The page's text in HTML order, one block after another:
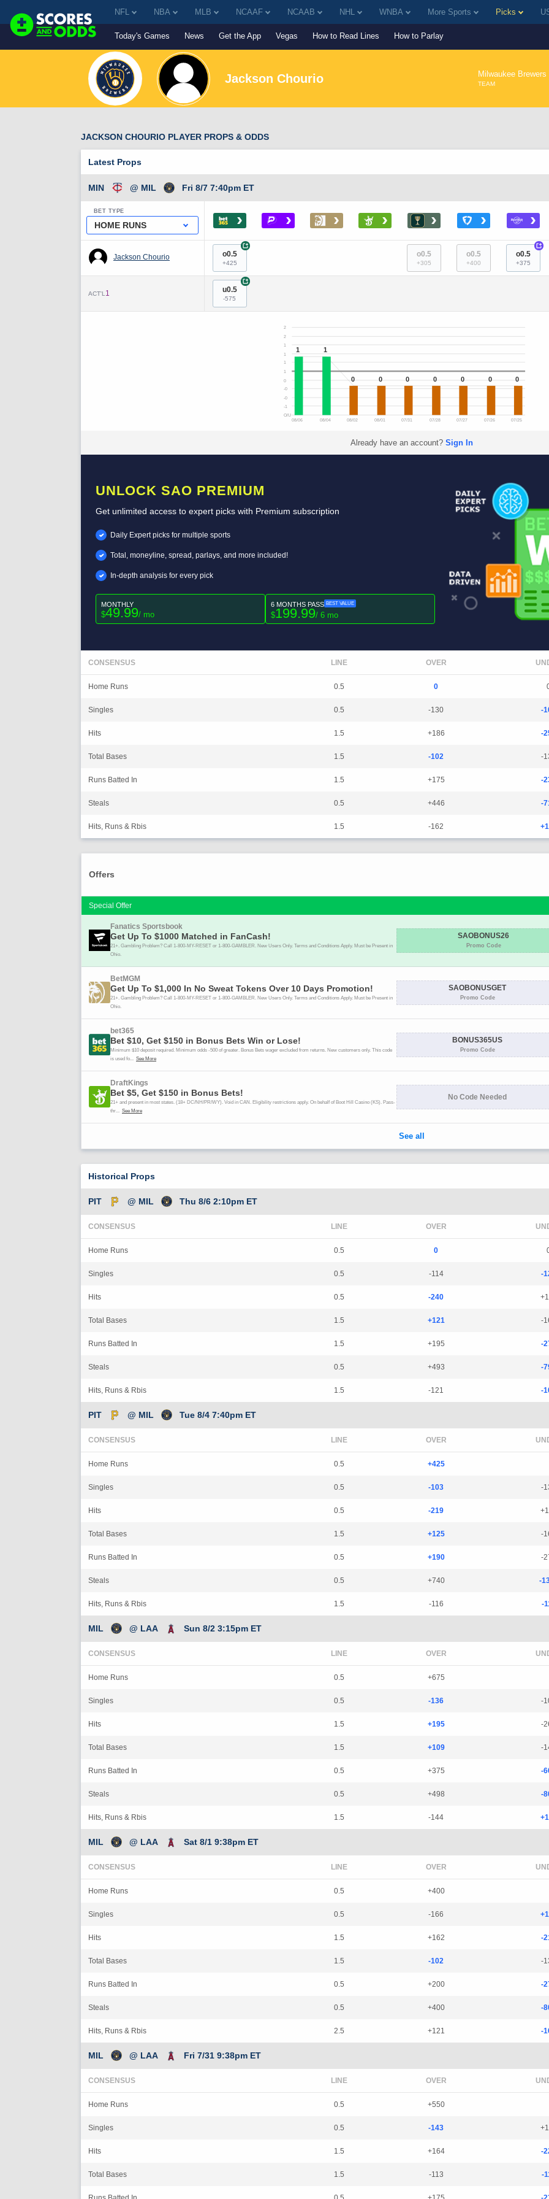
NFL NBA MLB NCAAF NCAAB NHL WNBA More Sports Picks
Today's Games News Get the App Vegas How to Read Lines How to Parlay
Jackson Chourio Milwaukee Brewers
TEAM
JACKSON CHOURIO PLAYER PROPS & ODDS
Latest Props
MIN @ MIL Fri 8/7 7:40pm ET
BET TYPE
HOME RUNS › › › › › › ›
Jackson Chourio o0.5
+425
+
o0.5
+305
o0.5
+400
o0.5
+375
+
ACT'L 1 u0.5
-575
+
O/U
-1
-0
-0
0
1
1
1
1
2
2
08/06 08/04 08/02 08/01 07/31 07/28 07/27 07/26 07/25
1 1
0 0 0 0 0 0 0
Already have an account? Sign In
UNLOCK SAO PREMIUM
Get unlimited access to expert picks with Premium subscription
Daily Expert picks for multiple sports
Total, moneyline, spread, parlays, and more included!
In-depth analysis for every pick
MONTHLY
$49.99/ mo
6 MONTHS PASS BEST VALUE
$199.99/ 6 mo
CONSENSUS LINE OVER
Home Runs 0.5 0
Singles 0.5 -130 -
Hits 1.5 +186 -
Total Bases 1.5 -102 -
Runs Batted In 1.5 +175 -
Steals 0.5 +446 -
Hits, Runs & Rbis 1.5 -162
Historical Props
PIT @ MIL Thu 8/6 2:10pm ET
CONSENSUS LINE OVER
Home Runs 0.5 0
Singles 0.5 -114 -
Hits 0.5 -240
Total Bases 1.5 +121 -
Runs Batted In 1.5 +195 -
Steals 0.5 +493 -
Hits, Runs & Rbis 1.5 -121 -
PIT @ MIL Tue 8/4 7:40pm ET
CONSENSUS LINE OVER
Home Runs 0.5 +425
Singles 0.5 -103 -
Hits 0.5 -219
Total Bases 1.5 +125 -
Runs Batted In 0.5 +190 -
Steals 0.5 +740 -
Hits, Runs & Rbis 1.5 -116 -
MIL @ LAA Sun 8/2 3:15pm ET
CONSENSUS LINE OVER
Home Runs 0.5 +675
Singles 0.5 -136 -
Hits 1.5 +195 -
Total Bases 1.5 +109 -
Runs Batted In 0.5 +375 -
Steals 0.5 +498 -
Hits, Runs & Rbis 1.5 -144
MIL @ LAA Sat 8/1 9:38pm ET
CONSENSUS LINE OVER
Home Runs 0.5 +400
Singles 0.5 -166
Hits 1.5 +162 -
Total Bases 1.5 -102 -
Runs Batted In 0.5 +200 -
Steals 0.5 +400 -
Hits, Runs & Rbis 2.5 +121 -
MIL @ LAA Fri 7/31 9:38pm ET
CONSENSUS LINE OVER
Home Runs 0.5 +550
Singles 0.5 -143
Hits 1.5 +164 -
Total Bases 1.5 -113 -